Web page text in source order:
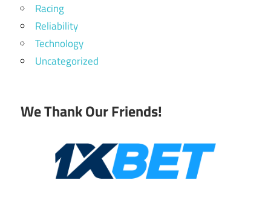
Racing
Reliability
Technology
Uncategorized
We Thank Our Friends!